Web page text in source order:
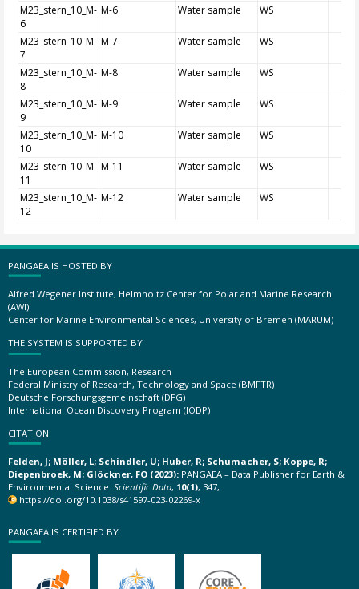
M23_stern_10_M-
6
M-6 Water sample WS
M23_stern_10_M-
7
M-7 Water sample WS
M23_stern_10_M-
8
M-8 Water sample WS
M23_stern_10_M-
9
M-9 Water sample WS
M23_stern_10_M-
10
M-10 Water sample WS
M23_stern_10_M-
11
M-11 Water sample WS
M23_stern_10_M-
12
M-12 Water sample WS
PANGAEA IS HOSTED BY
Alfred Wegener Institute, Helmholtz Center for Polar and Marine Research
(AWI)
Center for Marine Environmental Sciences, University of Bremen (MARUM)
THE SYSTEM IS SUPPORTED BY
The European Commission, Research
Federal Ministry of Research, Technology and Space (BMFTR)
Deutsche Forschungsgemeinschaft (DFG)
International Ocean Discovery Program (IODP)
CITATION
Felden, J; Möller, L; Schindler, U; Huber, R; Schumacher, S; Koppe, R;
Diepenbroek, M; Glöckner, FO (2023): PANGAEA – Data Publisher for Earth &
Environmental Science. Scientific Data, 10(1), 347,
https://doi.org/10.1038/s41597-023-02269-x
PANGAEA IS CERTIFIED BY